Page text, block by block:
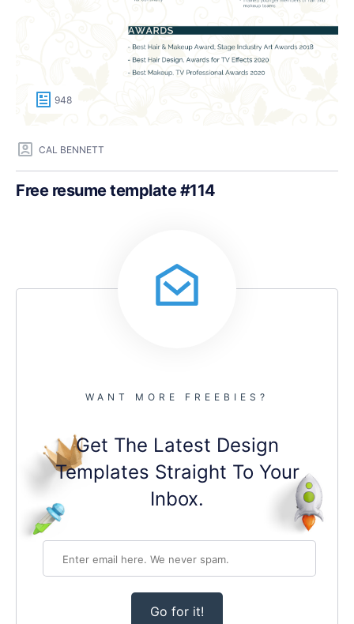
948
CAL BENNETT
Free resume template #114
WANT MORE FREEBIES?
Get The Latest Design
Templates Straight To Your
Inbox.
Go for it!